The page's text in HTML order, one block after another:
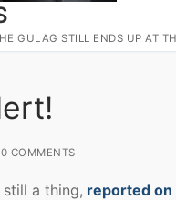
GULAG STILL ENDS UP AT
0 COMMENTS
a thing, reported on